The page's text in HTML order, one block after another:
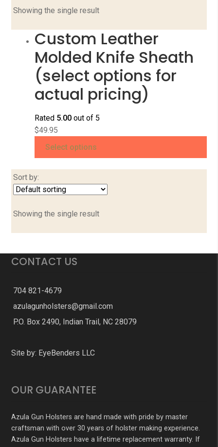
Showing the single result
Custom Leather
Molded Knife Sheath
(select options for
actual pricing)
Rated 5.00out of 5
$49.95
Select options
Sort by:
Showing the single result
CONTACT US
704 821-4679
azulagunholsters@gmail.com
P.O. Box 2490, Indian Trail, NC 28079
Site by: EyeBenders LLC
OUR GUARANTEE
Azula Gun Holsters are hand made with pride by master
craftsman with over 30 years of holster making experience.
Azula Gun Holsters have a lifetime replacement warranty. If